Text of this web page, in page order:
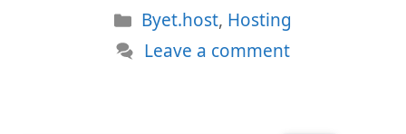
Categories
Byet.host, Hosting
Leave a comment